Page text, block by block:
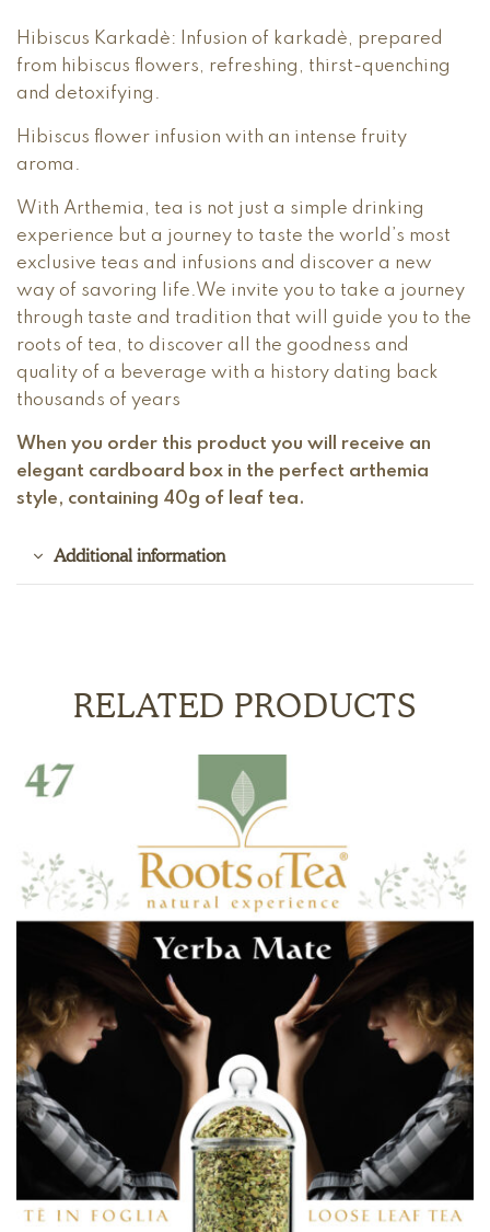
Hibiscus Karkadè: Infusion of karkadè, prepared
from hibiscus flowers, refreshing, thirst-quenching
and detoxifying.
Hibiscus flower infusion with an intense fruity
aroma.
With Arthemia, tea is not just a simple drinking
experience but a journey to taste the world’s most
exclusive teas and infusions and discover a new
way of savoring life.We invite you to take a journey
through taste and tradition that will guide you to the
roots of tea, to discover all the goodness and
quality of a beverage with a history dating back
thousands of years
When you order this product you will receive an
elegant cardboard box in the perfect arthemia
style, containing 40g of leaf tea.
Additional information
RELATED PRODUCTS